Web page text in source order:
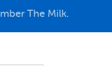
The Milk.